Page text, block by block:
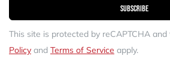
Subscribe
This site is protected by reCAPTCHA and
Policy and Terms of Service apply.